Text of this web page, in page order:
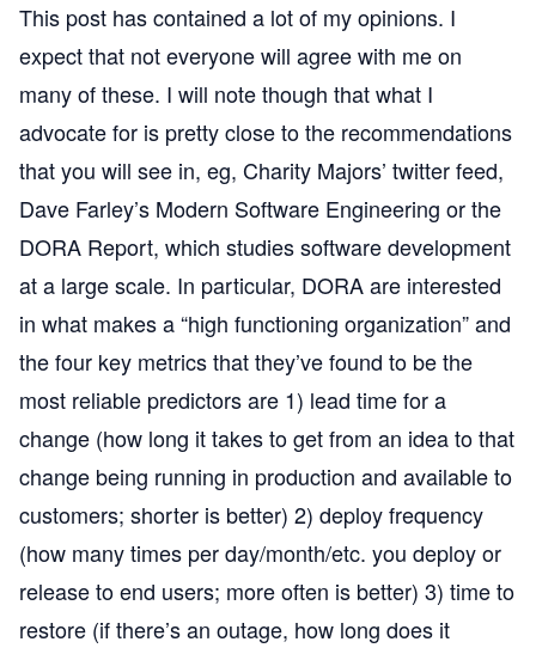
This post has contained a lot of my opinions. I
expect that not everyone will agree with me on
many of these. I will note though that what I
advocate for is pretty close to the recommendations
that you will see in, eg, Charity Majors’ twitter feed,
Dave Farley’s Modern Software Engineering or the
DORA Report, which studies software development
at a large scale. In particular, DORA are interested
in what makes a “high functioning organization” and
the four key metrics that they’ve found to be the
most reliable predictors are 1) lead time for a
change (how long it takes to get from an idea to that
change being running in production and available to
customers; shorter is better) 2) deploy frequency
(how many times per day/month/etc. you deploy or
release to end users; more often is better) 3) time to
restore (if there’s an outage, how long does it